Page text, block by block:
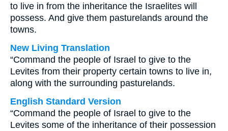
to live in from the inheritance the Israelites will
possess. And give them pasturelands around the
towns.
New Living Translation
“Command the people of Israel to give to the
Levites from their property certain towns to live in,
along with the surrounding pasturelands.
English Standard Version
“Command the people of Israel to give to the
Levites some of the inheritance of their possession